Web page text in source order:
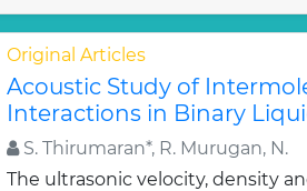
Original Articles
Acoustic Study of
Interactions in Binary
S. Thirumaran*, R. Murugan, N.
The ultrasonic velocity, density